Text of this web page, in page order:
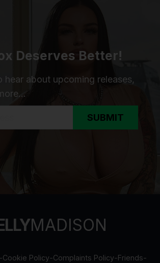
Deserves Better!
hear about upcoming releases,
SUBMIT
MADISON
-Cookie Policy-Complaints Policy-Friends-